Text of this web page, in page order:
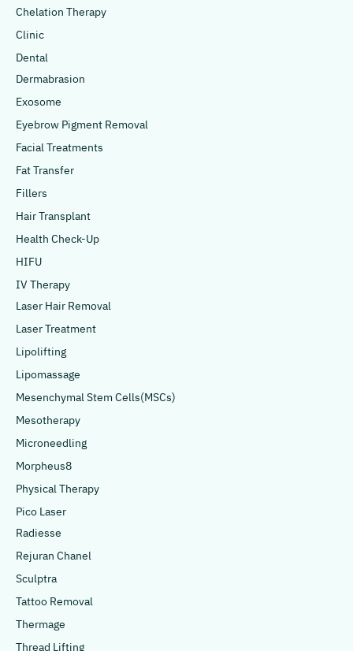
Chelation Therapy
Clinic
Dental
Dermabrasion
Exosome
Eyebrow Pigment Removal
Facial Treatments
Fat Transfer
Fillers
Hair Transplant
Health Check-Up
HIFU
IV Therapy
Laser Hair Removal
Laser Treatment
Lipolifting
Lipomassage
Mesenchymal Stem Cells(MSCs)
Mesotherapy
Microneedling
Morpheus8
Physical Therapy
Pico Laser
Radiesse
Rejuran Chanel
Sculptra
Tattoo Removal
Thermage